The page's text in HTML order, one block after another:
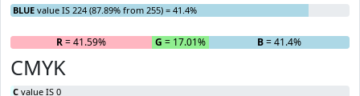
BLUE value IS 224 (87.89% from 255) = 41.4%
R= 41.59% G = 17.01% B= 41.4%
CMYK
C value IS 0